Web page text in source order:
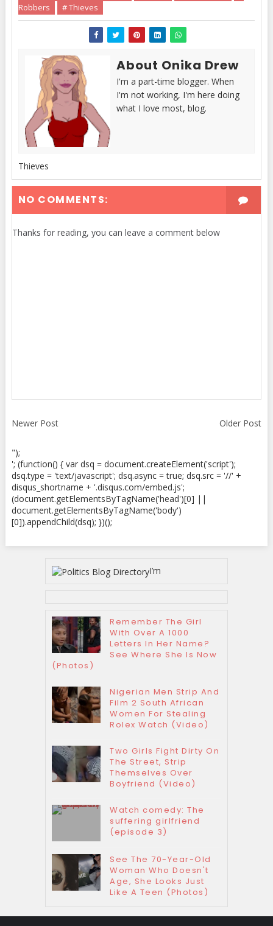
Robbers
# Thieves
About Onika Drew
I'm a part-time blogger. When
I'm not working, I'm here doing
what I love most, blog.
Thieves
NO COMMENTS:
Thanks for reading, you can leave a comment below
Newer Post Older Post
");
'; (function() { var dsq = document.createElement('script');
dsq.type = 'text/javascript'; dsq.async = true; dsq.src = '//' +
disqus_shortname + '.disqus.com/embed.js';
(document.getElementsByTagName('head')[0] ||
document.getElementsByTagName('body')
[0]).appendChild(dsq); })();
I’m
Remember The Girl
With Over A 1000
Letters In Her Name?
See Where She Is Now
(Photos)
Nigerian Men Strip And
Film 2 South African
Women For Stealing
Rolex Watch (Video)
Two Girls Fight Dirty On
The Street, Strip
Themselves Over
Boyfriend (Video)
Watch comedy: The
suffering girlfriend
(episode 3)
See The 70-Year-Old
Woman Who Doesn't
Age, She Looks Just
Like A Teen (Photos)